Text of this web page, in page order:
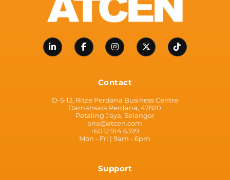
Contact
D-5-12, Ritze Perdana Business Centre
Damansara Perdana, 47820
Petaling Jaya, Selangor
aria@atcen.com
+6012 914 6399
Mon - Fri | 9am - 6pm
Support